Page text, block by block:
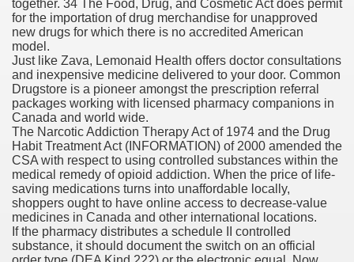
together. 34 The Food, Drug, and Cosmetic Act does permit
for the importation of drug merchandise for unapproved
new drugs for which there is no accredited American
model.
Just like Zava, Lemonaid Health offers doctor consultations
and inexpensive medicine delivered to your door. Common
Drugstore is a pioneer amongst the prescription referral
packages working with licensed pharmacy companions in
Canada and world wide.
The Narcotic Addiction Therapy Act of 1974 and the Drug
Habit Treatment Act (INFORMATION) of 2000 amended the
CSA with respect to using controlled substances within the
medical remedy of opioid addiction. When the price of life-
saving medications turns into unaffordable locally,
shoppers ought to have online access to decrease-value
medicines in Canada and other international locations.
If the pharmacy distributes a schedule II controlled
substance, it should document the switch on an official
And Political Issues For Universal Pharmacare